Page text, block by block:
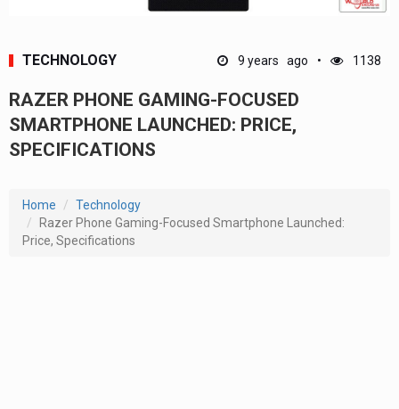
TECHNOLOGY 9 years ago 1138
RAZER PHONE GAMING-FOCUSED
SMARTPHONE LAUNCHED: PRICE,
SPECIFICATIONS
Home
Technology
Razer Phone Gaming-Focused Smartphone Launched:
Price, Specifications